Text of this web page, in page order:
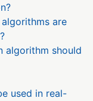
are
algorithm should
used in real-